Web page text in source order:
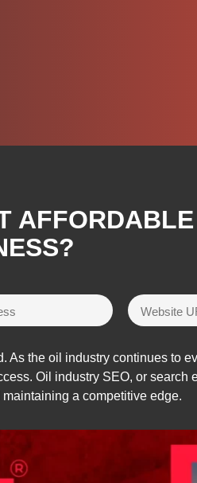
As the oil industry continues to
Oil industry SEO, or
a competitive edge.